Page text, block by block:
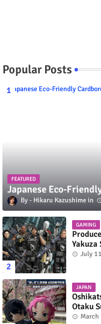
Popular Posts
FEATURED
Japanese Eco-
Hikaru Kazushime
GAMING
Yakuza
July
JAPAN
Otaku
March